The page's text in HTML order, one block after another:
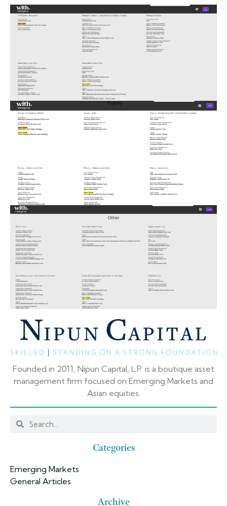
Founded in 2011, Nipun Capital, L.P. is a boutique asset
management firm focused on Emerging Markets and
Asian equities.
Categories
Emerging Markets
General Articles
Archive